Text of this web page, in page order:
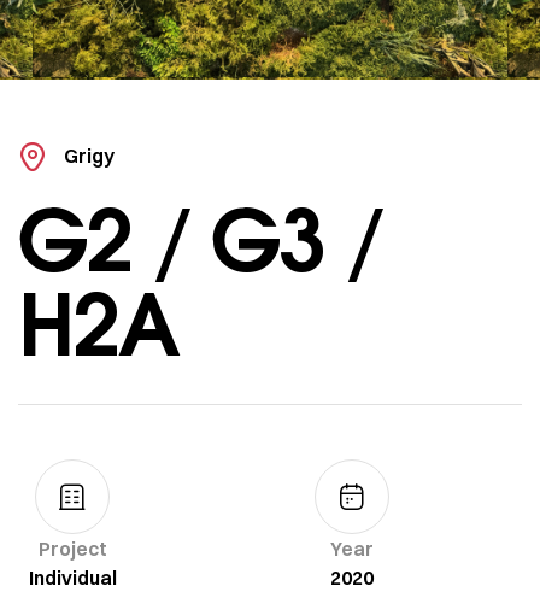
Grigy
G2 / G3 /
H2A
Project
Individual
Year
2020